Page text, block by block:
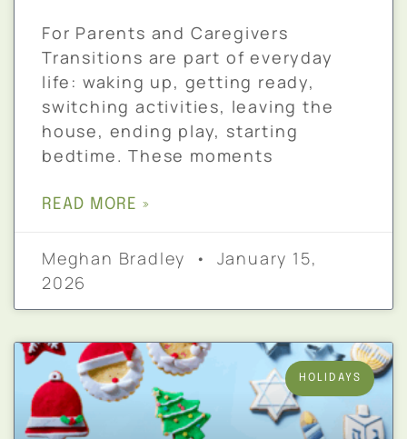
For Parents and Caregivers
Transitions are part of everyday
life: waking up, getting ready,
switching activities, leaving the
house, ending play, starting
bedtime. These moments
READ MORE »
Meghan Bradley
January 15,
2026
HOLIDAYS